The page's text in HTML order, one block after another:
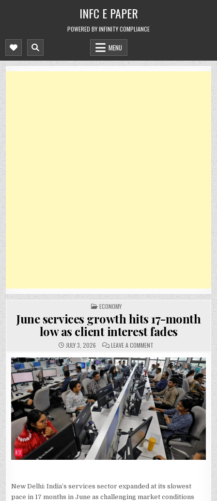
INFC E PAPER
POWERED BY INFINITY COMPLIANCE
MENU
POSTED
IN
ECONOMY
June services growth hits 17-month
low as client interest fades
JULY 3, 2026 LEAVE A COMMENT
SERVICES
GROWTH
HITS
17-
MONTH
LOW
AS
CLIENT
INTEREST
FADES
New Delhi: India’s services sector expanded at its slowest
pace in 17 months in June as challenging market conditions